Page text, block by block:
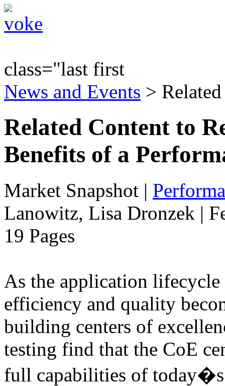
class="last first
News and Events >
Related Content to
Benefits of a
Market Snapshot |
Lanowitz, Lisa Dronzek |
19 Pages
As the application
efficiency and quality
building centers of
testing find that the CoE
full capabilities of today�s